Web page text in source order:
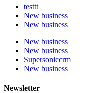
testtt
New business
New business
New business
New business
Supersoniccrm
New business
Newsletter